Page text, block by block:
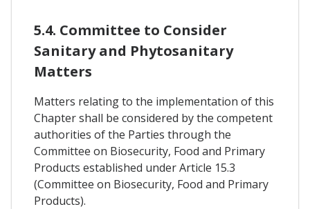
5.4. Committee to Consider
Sanitary and Phytosanitary
Matters
Matters relating to the implementation of this
Chapter shall be considered by the competent
authorities of the Parties through the
Committee on Biosecurity, Food and Primary
Products established under Article 15.3
(Committee on Biosecurity, Food and Primary
Products).